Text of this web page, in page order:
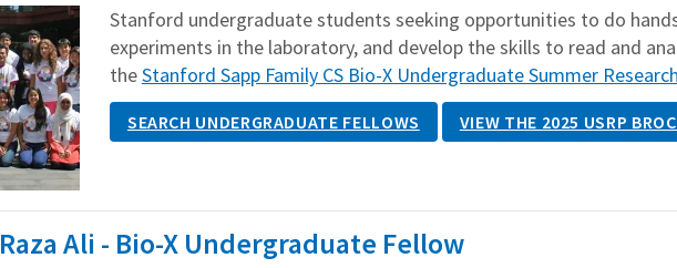
Stanford undergraduate students seeking opportunities to do
experiments in the laboratory, and develop the skills to read and
theStanford Sapp Family CS Bio-X Undergraduate Summer
SEARCH UNDERGRADUATE FELLOWS VIEW THE 2025 USRP
Raza Ali - Bio-X Undergraduate Fellow